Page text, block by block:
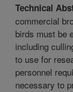
Technical
commercial
birds must be
including
to use for
personnel
necessary to